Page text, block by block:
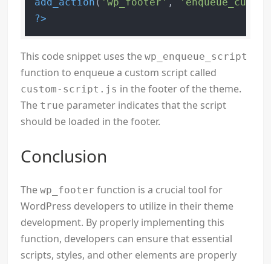
?>
This code snippet uses thewp_enqueue_script
function to enqueue a custom script called
custom-script.js in the footer of the theme.
The true parameter indicates that the script
should be loaded in the footer.
Conclusion
Thewp_footer function is a crucial tool for
WordPress developers to utilize in their theme
development. By properly implementing this
function, developers can ensure that essential
scripts, styles, and other elements are properly